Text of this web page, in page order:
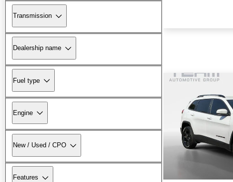
Transmission
Dealership name
Fuel type
Engine
New / Used / CPO
Features